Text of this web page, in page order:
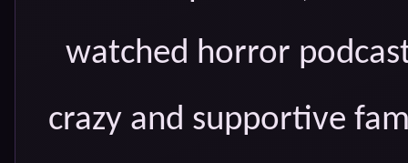
watched horror
crazy and supportive